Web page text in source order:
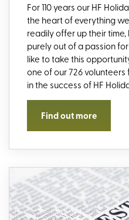
For 110 years our HF
the heart of everything
readily offer up their
purely out of a passion
like to take this
one of our 726
in the success of HF
Find out more